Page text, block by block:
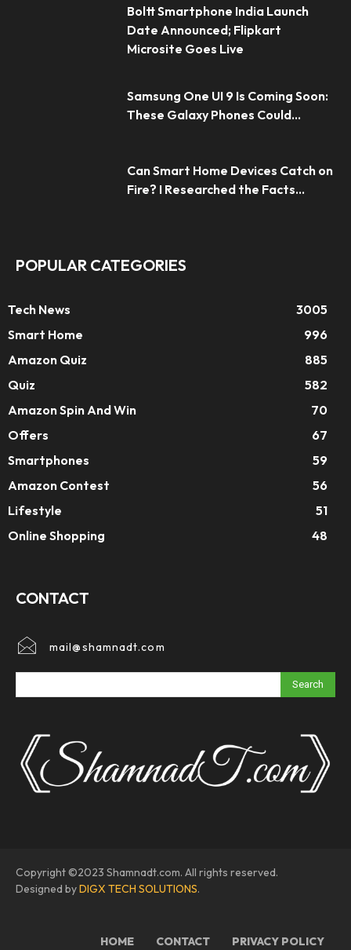
Boltt Smartphone India Launch
Date Announced; Flipkart
Microsite Goes Live
Samsung One UI 9 Is Coming Soon:
These Galaxy Phones Could...
Can Smart Home Devices Catch on
Fire? I Researched the Facts...
POPULAR CATEGORIES
Tech News
3005
Smart Home
996
Amazon Quiz
885
Quiz
582
Amazon Spin And Win
70
Offers
67
Smartphones
59
Amazon Contest
56
Lifestyle
51
Online Shopping
48
CONTACT
mail@shamnadt.com
Search
Copyright ©2023 Shamnadt.com. All rights reserved.
Designed byDIGX TECH SOLUTIONS.
HOME CONTACT PRIVACY POLICY